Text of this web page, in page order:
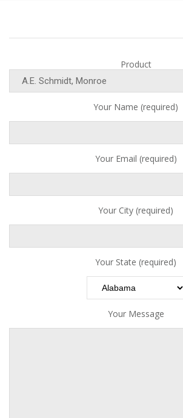
Product
Your Name (required)
Your Email (required)
Your City (required)
Your State (required)
Your Message